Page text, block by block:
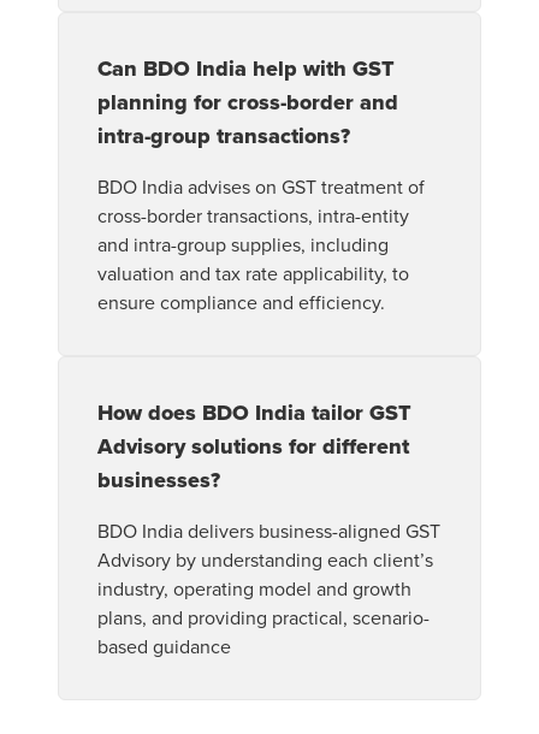
Can BDO India help with GST
planning for cross-border and
intra-group transactions?
BDO India advises on GST treatment of
cross-border transactions, intra-entity
and intra-group supplies, including
valuation and tax rate applicability, to
ensure compliance and efficiency.
How does BDO India tailor GST
Advisory solutions for different
businesses?
BDO India delivers business-aligned GST
Advisory by understanding each client’s
industry, operating model and growth
plans, and providing practical, scenario-
based guidance